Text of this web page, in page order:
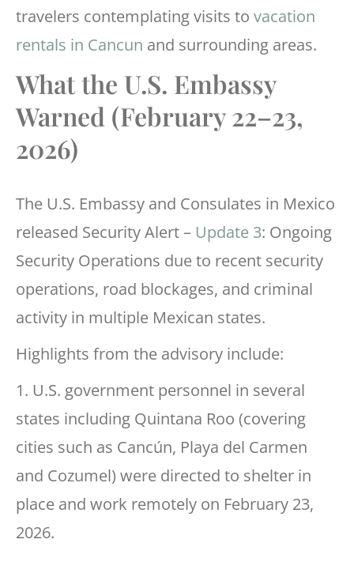
travelers contemplating visits to vacation
rentals in Cancun and surrounding areas.
What the U.S. Embassy
Warned (February 22–23,
2026)
The U.S. Embassy and Consulates in Mexico
released Security Alert – Update 3: Ongoing
Security Operations due to recent security
operations, road blockages, and criminal
activity in multiple Mexican states.
Highlights from the advisory include:
1. U.S. government personnel in several
states including Quintana Roo (covering
cities such as Cancún, Playa del Carmen
and Cozumel) were directed to shelter in
place and work remotely on February 23,
2026.